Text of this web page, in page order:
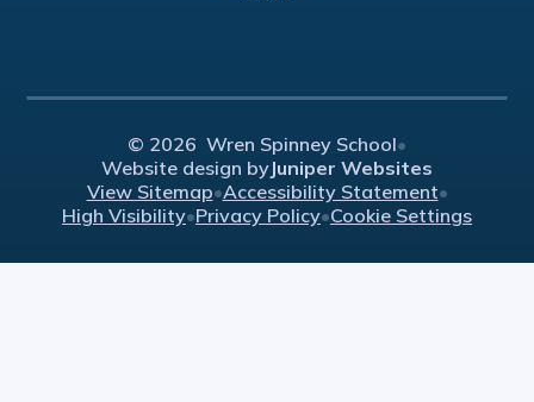
© 2026 Wren Spinney School•
Website design byJuniper Websites
View Sitemap•Accessibility Statement•
High Visibility•Privacy Policy•Cookie Settings